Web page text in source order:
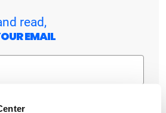
read,
EMAIL
leadership content – such as white